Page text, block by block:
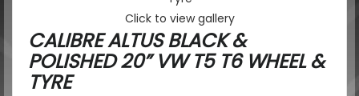
Click to view gallery
CALIBRE ALTUS BLACK &
POLISHED 20” VW T5 T6 WHEEL &
TYRE